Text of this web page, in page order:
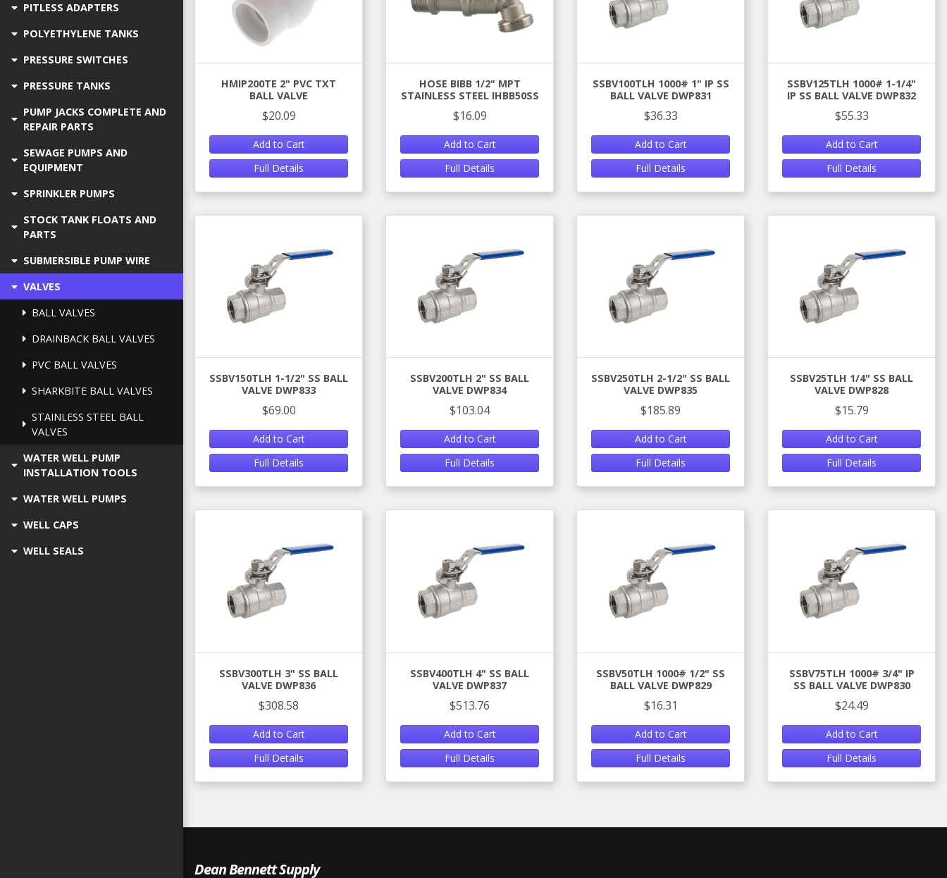
PITLESS ADAPTERS
POLYETHYLENE TANKS
PRESSURE SWITCHES
PRESSURE TANKS
PUMP JACKS COMPLETE AND
REPAIR PARTS
SEWAGE PUMPS AND
EQUIPMENT
SPRINKLER PUMPS
STOCK TANK FLOATS AND
PARTS
SUBMERSIBLE PUMP WIRE
VALVES
BALL VALVES
DRAINBACK BALL VALVES
PVC BALL VALVES
SHARKBITE BALL VALVES
STAINLESS STEEL BALL
VALVES
WATER WELL PUMP
INSTALLATION TOOLS
WATER WELL PUMPS
WELL CAPS
WELL SEALS
HMIP200TE 2" PVC TXT
BALL VALVE
$20.09
Add to Cart
Full Details
HOSE BIBB 1/2" MPT
STAINLESS STEEL IHBB50SS
$16.09
Add to Cart
Full Details
SSBV100TLH 1000# 1" IP SS
BALL VALVE DWP831
$36.33
Add to Cart
Full Details
SSBV125TLH 1000# 1-1/4"
IP SS BALL VALVE DWP832
$55.33
Add to Cart
Full Details
SSBV150TLH 1-1/2" SS BALL
VALVE DWP833
$69.00
Add to Cart
Full Details
SSBV200TLH 2" SS BALL
VALVE DWP834
$103.04
Add to Cart
Full Details
SSBV250TLH 2-1/2" SS BALL
VALVE DWP835
$185.89
Add to Cart
Full Details
SSBV25TLH 1/4" SS BALL
VALVE DWP828
$15.79
Add to Cart
Full Details
SSBV300TLH 3" SS BALL
VALVE DWP836
$308.58
Add to Cart
Full Details
SSBV400TLH 4" SS BALL
VALVE DWP837
$513.76
Add to Cart
Full Details
SSBV50TLH 1000# 1/2" SS
BALL VALVE DWP829
$16.31
Add to Cart
Full Details
SSBV75TLH 1000# 3/4" IP
SS BALL VALVE DWP830
$24.49
Add to Cart
Full Details
Dean Bennett Supply